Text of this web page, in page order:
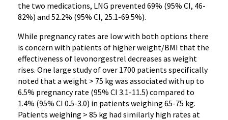
the two medications, LNG prevented 69% (95% CI, 46-
82%) and 52.2% (95% CI, 25.1-69.5%).
While pregnancy rates are low with both options there
is concern with patients of higher weight/BMI that the
effectiveness of levonorgestrel decreases as weight
rises. One large study of over 1700 patients specifically
noted that a weight > 75 kg was associated with up to
6.5% pregnancy rate (95% CI 3.1-11.5) compared to
1.4% (95% CI 0.5-3.0) in patients weighing 65-75 kg.
Patients weighing > 85 kg had similarly high rates at